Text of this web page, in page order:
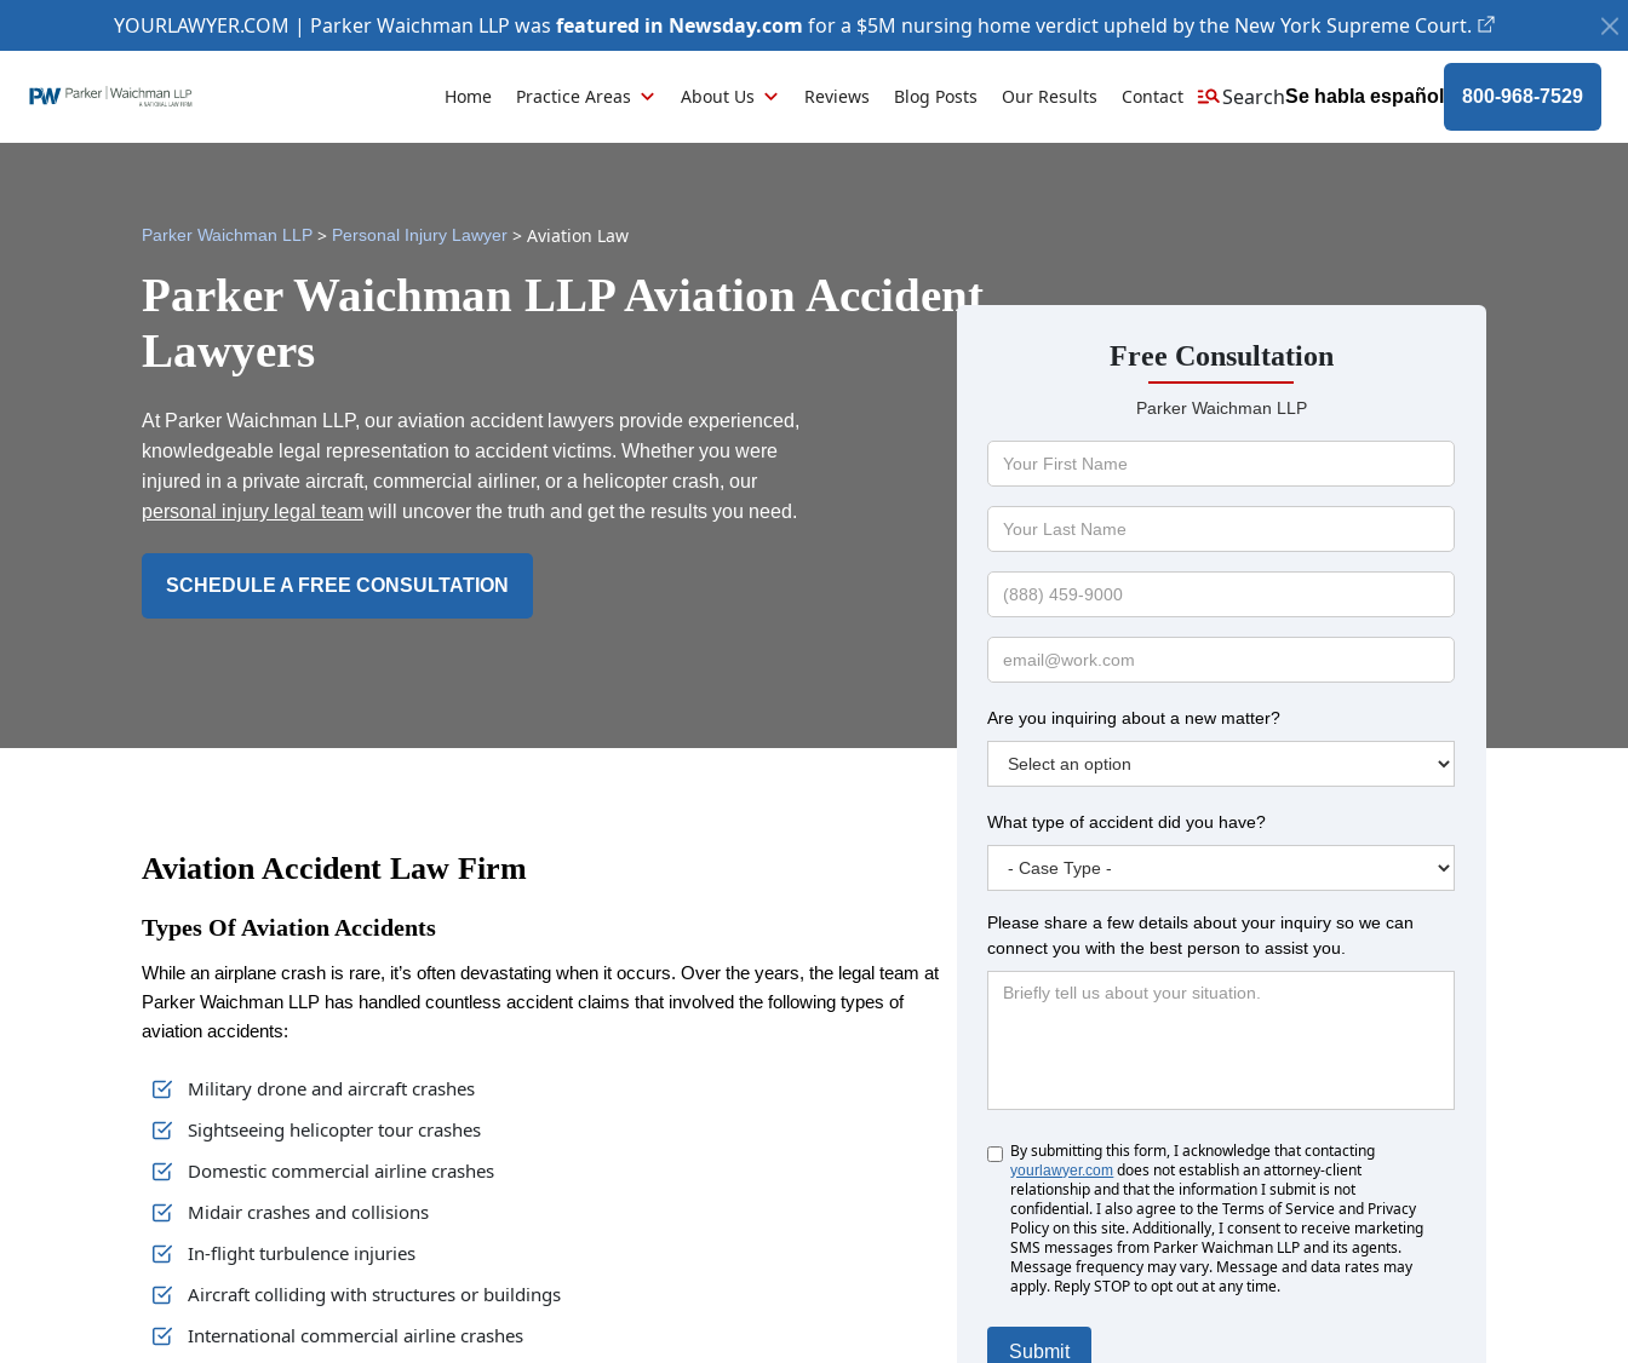
YOURLAWYER.COM | Parker Waichman LLP was featured in Newsday.com for a $5M nursing home verdict upheld by the New York Supreme Court.
Home Practice Areas About Us Reviews Blog Posts Our Results Contact SearchSe habla español 800-968-7529
Parker Waichman LLP > Personal Injury Lawyer > Aviation Law
Parker Waichman LLP Aviation Accident
Lawyers
At Parker Waichman LLP, our aviation accident lawyers provide experienced,
knowledgeable legal representation to accident victims. Whether you were
injured in a private aircraft, commercial airliner, or a helicopter crash, our
personal injury legal team will uncover the truth and get the results you need.
SCHEDULE A FREE CONSULTATION
Aviation Accident Law Firm
Types Of Aviation Accidents
While an airplane crash is rare, it’s often devastating when it occurs. Over the years, the legal team at
Parker Waichman LLP has handled countless accident claims that involved the following types of
aviation accidents:
Military drone and aircraft crashes
Sightseeing helicopter tour crashes
Domestic commercial airline crashes
Midair crashes and collisions
In-flight turbulence injuries
Aircraft colliding with structures or buildings
International commercial airline crashes
Free Consultation
Parker Waichman LLP
Your
First
Name
Your
Last
Name
Phone
Email
Are you inquiring about a new matter?
What type of accident did you have?
Please share a few details about your inquiry so we can
connect you with the best person to assist you.
UntitledBy submitting this form, I acknowledge that contacting
yourlawyer.com does not establish an attorney-client
relationship and that the information I submit is not
confidential. I also agree to the Terms of Service and Privacy
Policy on this site. Additionally, I consent to receive marketing
SMS messages from Parker Waichman LLP and its agents.
Message frequency may vary. Message and data rates may
apply. Reply STOP to opt out at any time.